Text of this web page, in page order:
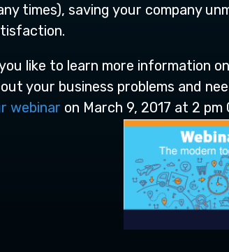
times), saving your company
like to learn more information
your business problems and
webinar on March 9, 2017 at 2